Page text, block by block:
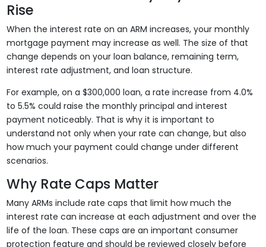
Rise
When the interest rate on an ARM increases, your monthly
mortgage payment may increase as well. The size of that
change depends on your loan balance, remaining term,
interest rate adjustment, and loan structure.
For example, on a $300,000 loan, a rate increase from 4.0%
to 5.5% could raise the monthly principal and interest
payment noticeably. That is why it is important to
understand not only when your rate can change, but also
how much your payment could change under different
scenarios.
Why Rate Caps Matter
Many ARMs include rate caps that limit how much the
interest rate can increase at each adjustment and over the
life of the loan. These caps are an important consumer
protection feature and should be reviewed closely before